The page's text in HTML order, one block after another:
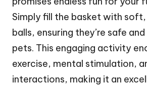
Simply fill the basket with
balls, ensuring they’re safe
pets. This engaging activity
exercise, mental stimulation,
interactions, making it an